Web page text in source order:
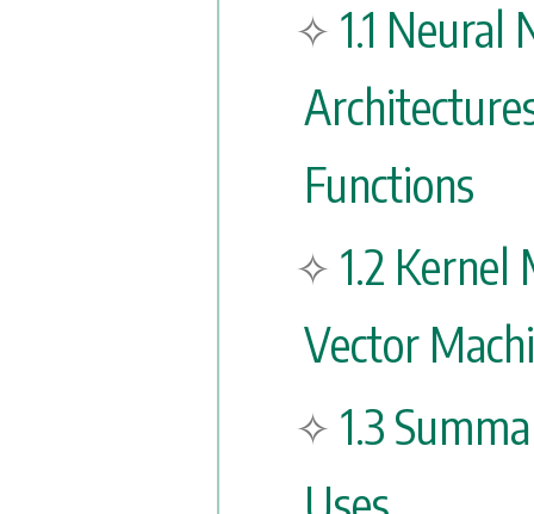
1.1
Functions
1.2
Vector
1.3